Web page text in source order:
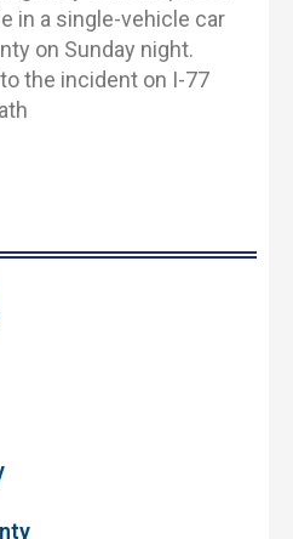
in a single-vehicle car
on Sunday night.
the incident on I-77